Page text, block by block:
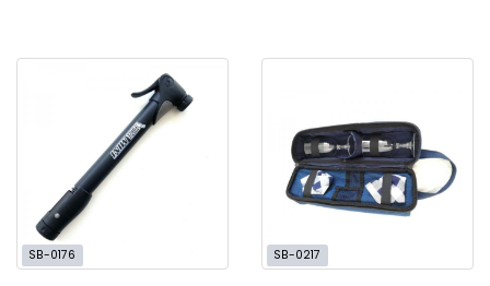
SB-0176 SB-0217